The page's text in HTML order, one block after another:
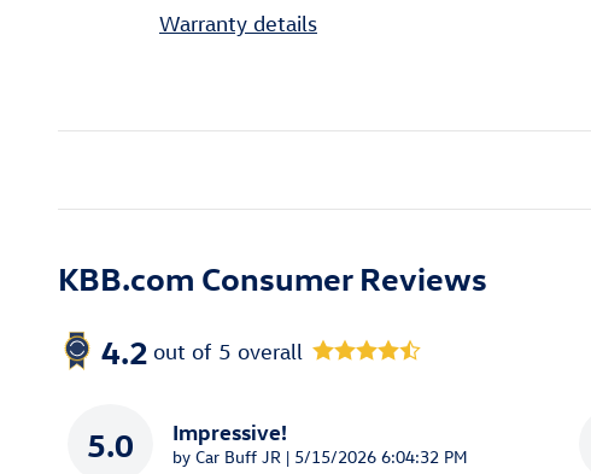
Warranty details
KBB.com Consumer Reviews
4.2 out of 5 overall
5.0 Impressive!
by Car Buff JR | on
5/15/2026 6:04:32 PM